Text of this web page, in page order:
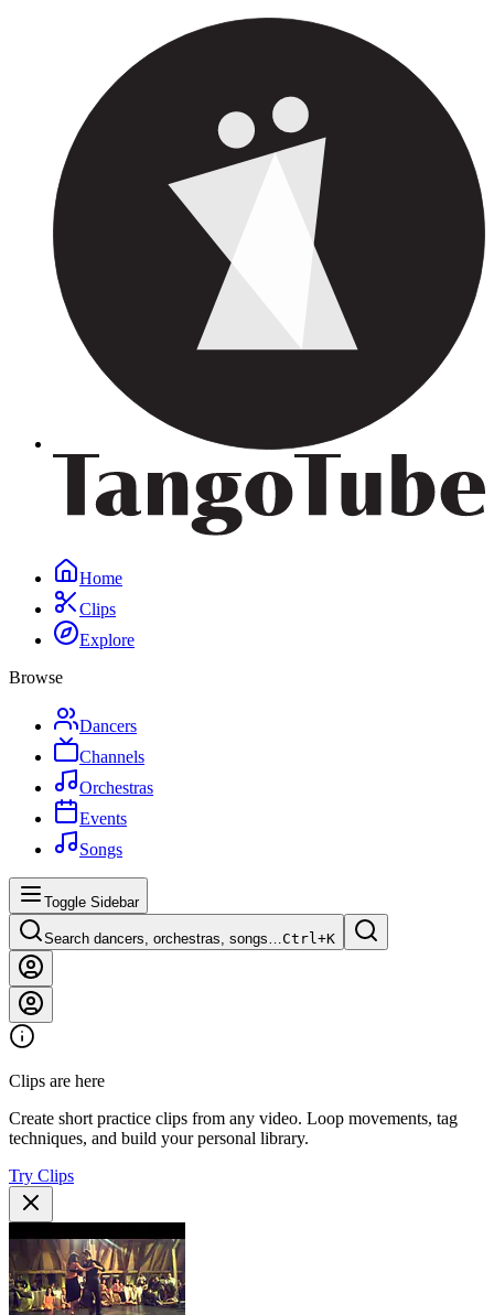
Home
Clips
Explore
Browse
Dancers
Channels
Orchestras
Events
Songs
Toggle Sidebar
Search dancers, orchestras, songs…Ctrl+K
Clips are here
Create short practice clips from any video. Loop movements, tag
techniques, and build your personal library.
Try Clips